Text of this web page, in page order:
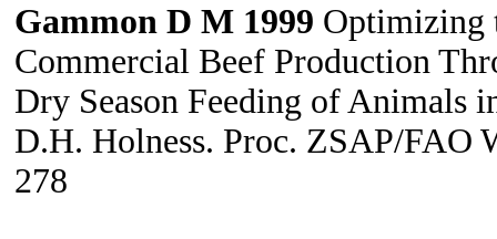
Gammon D M 1999 Optimizing
Commercial Beef Production
Dry Season Feeding of Animals
D.H. Holness. Proc. ZSAP/FAO
278